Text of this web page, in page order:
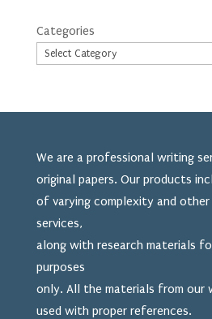
Categories
We are a professional writing
original papers. Our products
of varying complexity and other
services,
along with research materials
purposes
only. All the materials from our
used with proper references.